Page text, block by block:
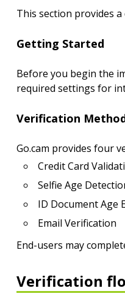
This section provides
Getting Started
Before you begin the
required settings for
Verification
Go.cam provides four
Credit Card
Selfie Age
ID Document Age
Email Verification
End-users may
Verification